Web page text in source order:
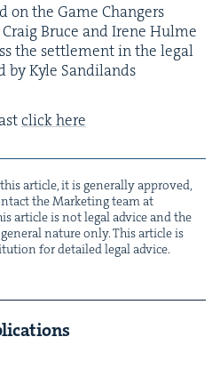
on the Game Chang­ers
Bruce and Irene Hulme
the set­tle­ment in the legal
by Kyle Sandi­lands
click here
arti­cle, it is gen­er­al­ly approved,
the Mar­ket­ing team at
arti­cle is not legal advice and the
nature only. This arti­cle is
for detailed legal advice.